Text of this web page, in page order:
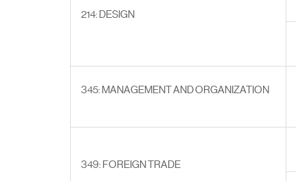
214: DESIGN
345: MANAGEMENT AND ORGANIZATION
349: FOREIGN TRADE